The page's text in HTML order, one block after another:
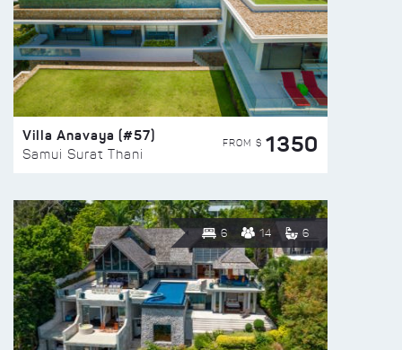
Villa Anavaya (#57)
Samui Surat Thani
FROM $ 1350
6 14 6